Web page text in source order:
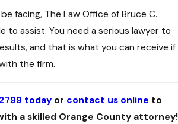
facing, The Law Office of Bruce C.
to assist. You need a serious lawyer to
and that is what you can receive if
the firm.
today or contact us online to
a skilled Orange County attorney!